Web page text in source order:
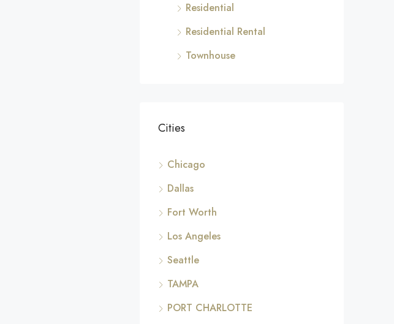
Residential
Residential Rental
Townhouse
Cities
Chicago
Dallas
Fort Worth
Los Angeles
Seattle
TAMPA
PORT CHARLOTTE